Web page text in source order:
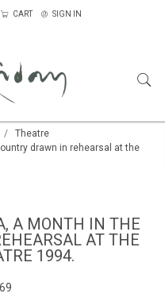
CART SIGN IN
Theatre
drawn in rehearsal at the
A MONTH IN THE
AT THE
1994.